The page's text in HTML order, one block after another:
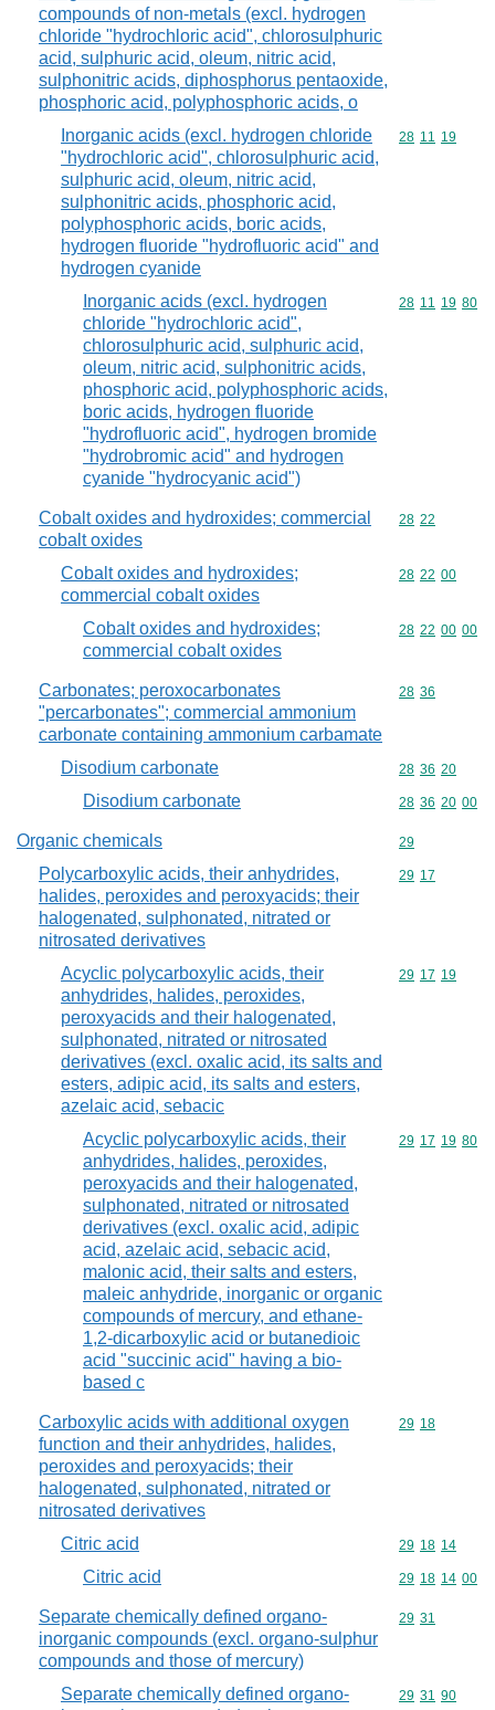
compounds of non-metals (excl. hydrogen
chloride "hydrochloric acid", chlorosulphuric
acid, sulphuric acid, oleum, nitric acid,
sulphonitric acids, diphosphorus pentaoxide,
phosphoric acid, polyphosphoric acids, o
Inorganic acids (excl. hydrogen chloride
"hydrochloric acid", chlorosulphuric acid,
sulphuric acid, oleum, nitric acid,
sulphonitric acids, phosphoric acid,
polyphosphoric acids, boric acids,
hydrogen fluoride "hydrofluoric acid" and
hydrogen cyanide
Commodity
28 11 19
Inorganic acids (excl. hydrogen
chloride "hydrochloric acid",
chlorosulphuric acid, sulphuric acid,
oleum, nitric acid, sulphonitric acids,
phosphoric acid, polyphosphoric acids,
boric acids, hydrogen fluoride
"hydrofluoric acid", hydrogen bromide
"hydrobromic acid" and hydrogen
cyanide "hydrocyanic acid")
Commodity
28 11 19 80
Cobalt oxides and hydroxides; commercial
cobalt oxides
Commodity
28 22
Cobalt oxides and hydroxides;
commercial cobalt oxides
Commodity
28 22 00
Cobalt oxides and hydroxides;
commercial cobalt oxides
Commodity
28 22 00 00
Carbonates; peroxocarbonates
"percarbonates"; commercial ammonium
carbonate containing ammonium carbamate
Commodity
28 36
Disodium carbonate Commodity
28 36 20
Disodium carbonate Commodity
28 36 20 00
Organic chemicals Commodity
29
Polycarboxylic acids, their anhydrides,
halides, peroxides and peroxyacids; their
halogenated, sulphonated, nitrated or
nitrosated derivatives
Commodity
29 17
Acyclic polycarboxylic acids, their
anhydrides, halides, peroxides,
peroxyacids and their halogenated,
sulphonated, nitrated or nitrosated
derivatives (excl. oxalic acid, its salts and
esters, adipic acid, its salts and esters,
azelaic acid, sebacic
Commodity
29 17 19
Acyclic polycarboxylic acids, their
anhydrides, halides, peroxides,
peroxyacids and their halogenated,
sulphonated, nitrated or nitrosated
derivatives (excl. oxalic acid, adipic
acid, azelaic acid, sebacic acid,
malonic acid, their salts and esters,
maleic anhydride, inorganic or organic
compounds of mercury, and ethane-
1,2-dicarboxylic acid or butanedioic
acid "succinic acid" having a bio-
based c
Commodity
29 17 19 80
Carboxylic acids with additional oxygen
function and their anhydrides, halides,
peroxides and peroxyacids; their
halogenated, sulphonated, nitrated or
nitrosated derivatives
Commodity
29 18
Citric acid Commodity
29 18 14
Citric acid Commodity
29 18 14 00
Separate chemically defined organo-
inorganic compounds (excl. organo-sulphur
compounds and those of mercury)
Commodity
29 31
Separate chemically defined organo-
Commodity
29 31 90